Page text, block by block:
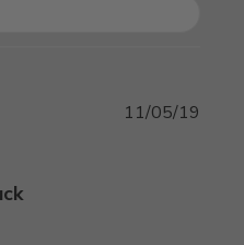
11/05/19